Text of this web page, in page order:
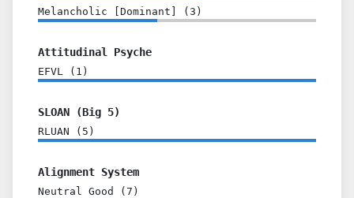
Melancholic [Dominant] ( 3 )
Attitudinal Psyche
EFVL ( 1 )
SLOAN (Big 5)
RLUAN ( 5 )
Alignment System
Neutral Good ( 7 )